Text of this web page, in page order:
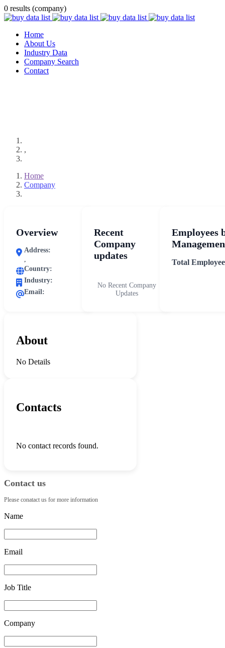
0 results (company)
Home
About Us
Industry Data
Company Search
Contact
,
Home
Company
Overview
Address:
,
Country:
Industry:
Email:
Recent
Company
updates
No Recent Company
Updates
Employees
Total
About
No Details
Contacts
No contact records found.
Contact us
Please conatact us for more information
Name
Email
Job Title
Company